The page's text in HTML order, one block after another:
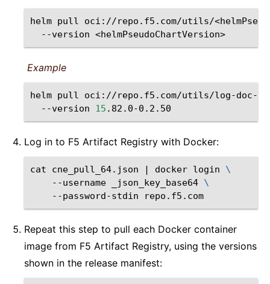
helm pull
oci://repo.f5.com/utils/
--version <helmPseudoChartVersion>
Example
helm pull
oci://repo.f5.com/utils/log-doc-
--version
15
Log in to F5 Artifact Registry with Docker:
cat cne_pull_64.json | docker login
\
--username
_json_key_base64 \
--password-stdin
Repeat this step to pull each Docker container
image from F5 Artifact Registry, using the versions
shown in the release manifest: